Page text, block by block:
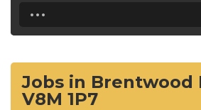
...
Jobs in Brentwood
V8M 1P7